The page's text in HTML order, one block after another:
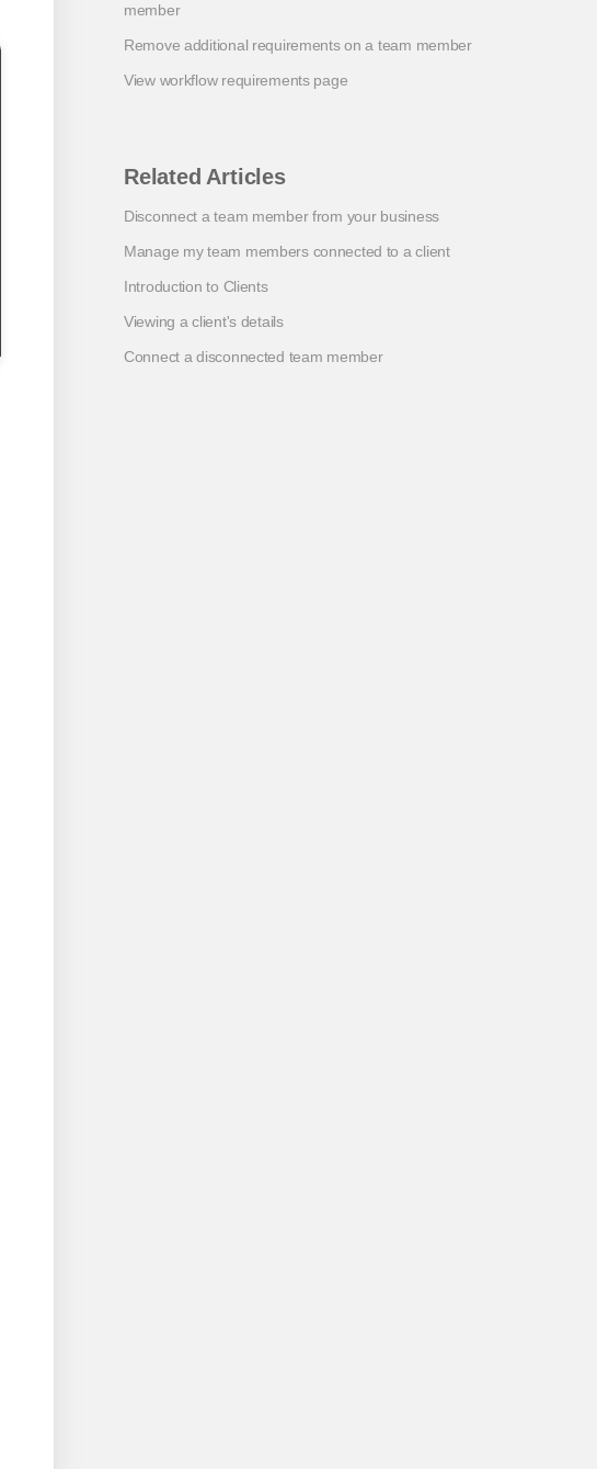
member
Remove additional requirements on a team member
View workflow requirements page
Related Articles
Disconnect a team member from your business
Manage my team members connected to a client
Introduction to Clients
Viewing a client's details
Connect a disconnected team member